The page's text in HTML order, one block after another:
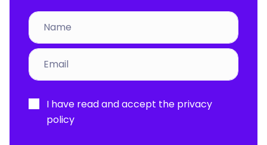
Por
I have read and accept the privacy
policy